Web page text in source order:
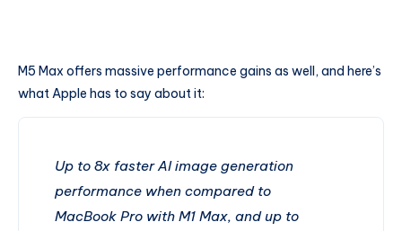
M5 Max offers massive performance gains as well, and here’s
what Apple has to say about it:
Up to 8x faster AI image generation
performance when compared to
MacBook Pro with M1 Max, and up to